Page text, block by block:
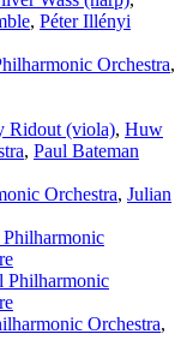
, Péter Illényi
Orchestra,
Ridout (viola), Huw
, Paul Bateman
Orchestra, Julian
Philharmonic
Orchestra,